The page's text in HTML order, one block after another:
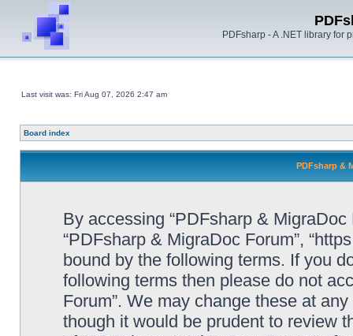
PDFsharp - A .NET library for
Last visit was: Fri Aug 07, 2026 2:47 am
Board index
PDFsharp &
By accessing “PDFsharp & MigraDoc
“PDFsharp & MigraDoc Forum”,
bound by the following terms. If you
following terms then please do not
Forum”. We may change these at
though it would be prudent to review